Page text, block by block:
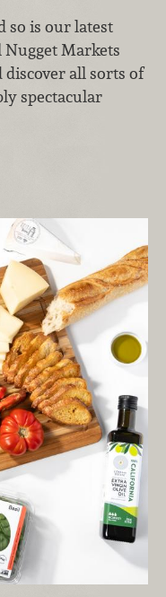
so is our latest
Nugget Markets
discover all sorts of
spectacular